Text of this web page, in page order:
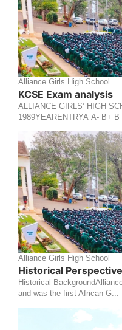
Alliance Girls High School
KCSE Exam analysis
ALLIANCE GIRLS’ HIGH
1989YEARENTRYA A- B+ B
Alliance Girls High School
Historical Perspective
Historical
and was the first African G...